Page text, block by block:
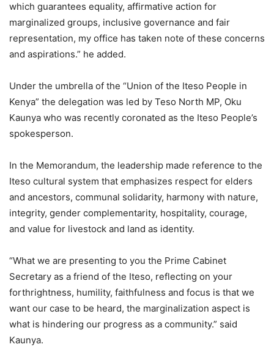
which guarantees equality, affirmative action for
marginalized groups, inclusive governance and fair
representation, my office has taken note of these concerns
and aspirations.” he added.
Under the umbrella of the “Union of the Iteso People in
Kenya” the delegation was led by Teso North MP, Oku
Kaunya who was recently coronated as the Iteso People’s
spokesperson.
In the Memorandum, the leadership made reference to the
Iteso cultural system that emphasizes respect for elders
and ancestors, communal solidarity, harmony with nature,
integrity, gender complementarity, hospitality, courage,
and value for livestock and land as identity.
“What we are presenting to you the Prime Cabinet
Secretary as a friend of the Iteso, reflecting on your
forthrightness, humility, faithfulness and focus is that we
want our case to be heard, the marginalization aspect is
what is hindering our progress as a community.” said
Kaunya.